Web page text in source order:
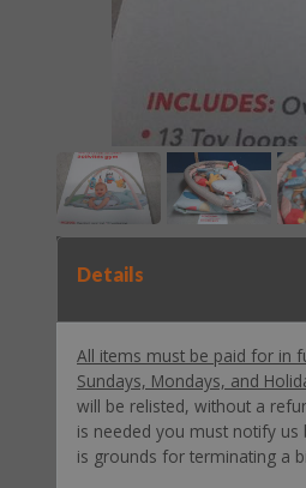
Details
All items must be paid for in
Sundays, Mondays, and
will be relisted, without a
is needed you must notify us
is grounds for terminating a